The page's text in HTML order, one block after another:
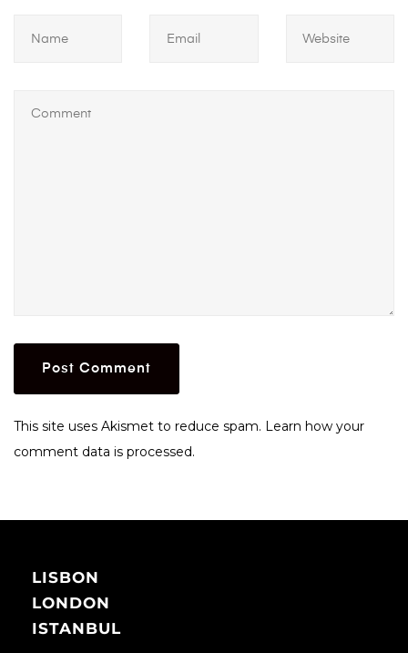
This site uses Akismet to reduce spam. Learn how your
comment data is processed.
LISBON
LONDON
ISTANBUL